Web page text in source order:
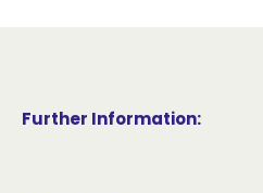
Further Information: